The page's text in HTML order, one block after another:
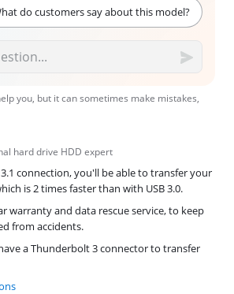
do customers say about this model?
you, but it can sometimes make mistakes,
hard drive HDD expert
connection, you'll be able to transfer your
is 2 times faster than with USB 3.0.
warranty and data rescue service, to keep
from accidents.
a Thunderbolt 3 connector to transfer